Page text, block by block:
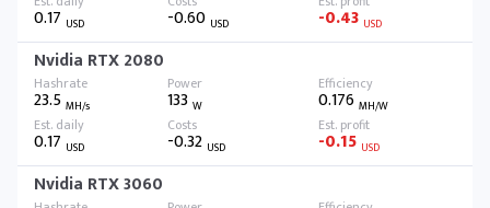
0.17 USD -0.60 USD -0.43 USD
Nvidia RTX 2080
23.5 MH/s 133W 0.176 MH/W
0.17 USD -0.32 USD -0.15 USD
Nvidia RTX 3060